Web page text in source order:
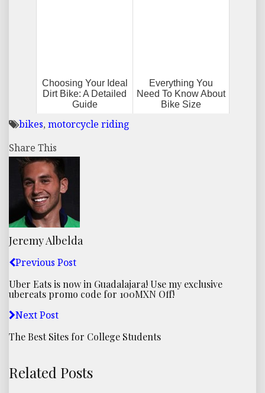
Choosing Your Ideal
Dirt Bike: A Detailed
Guide
Everything You
Need To Know About
Bike Size
bikes, motorcycle riding
Share This
Jeremy Albelda
Previous Post
Uber Eats is now in Guadalajara! Use my exclusive
ubereats promo code for 100MXN Off!
Next Post
The Best Sites for College Students
Related Posts